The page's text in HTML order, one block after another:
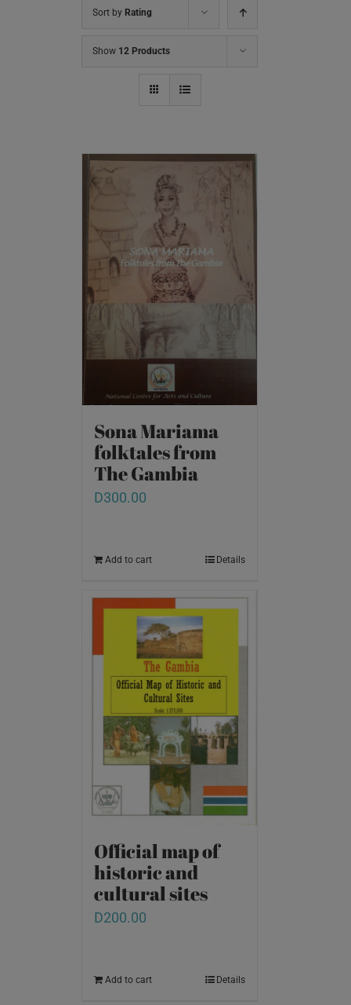
Sort by Rating
Show 12 Products
Sona Mariama
folktales from
The Gambia
D300.00
Add to cart Details
Official map of
historic and
cultural sites
D200.00
Add to cart Details